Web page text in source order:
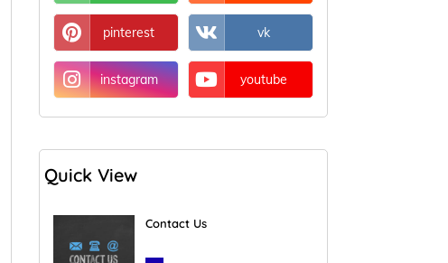
pinterest vk
instagram youtube
Quick View
Contact Us